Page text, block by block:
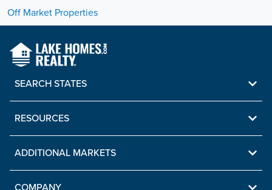
Off Market Properties
SEARCH STATES
RESOURCES
ADDITIONAL MARKETS
COMPANY